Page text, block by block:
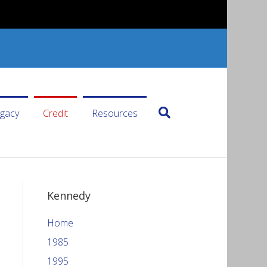
Credit Resources
Kennedy
Home
1985
1995